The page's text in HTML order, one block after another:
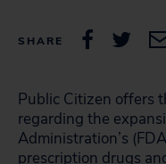
SHARE
Public Citizen offers
regarding the
Administration’s
prescription drugs